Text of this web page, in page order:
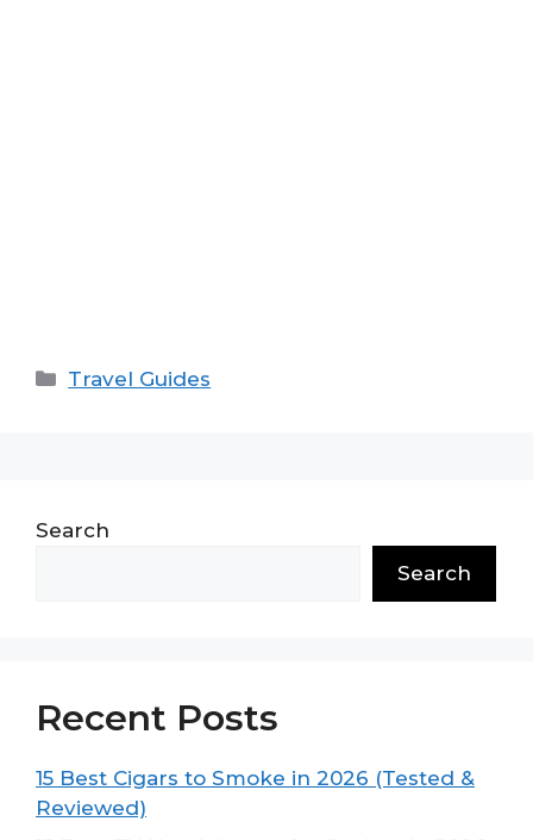
Categories
Travel Guides
Search
Search
Recent Posts
15 Best Cigars to Smoke in 2026 (Tested &
Reviewed)